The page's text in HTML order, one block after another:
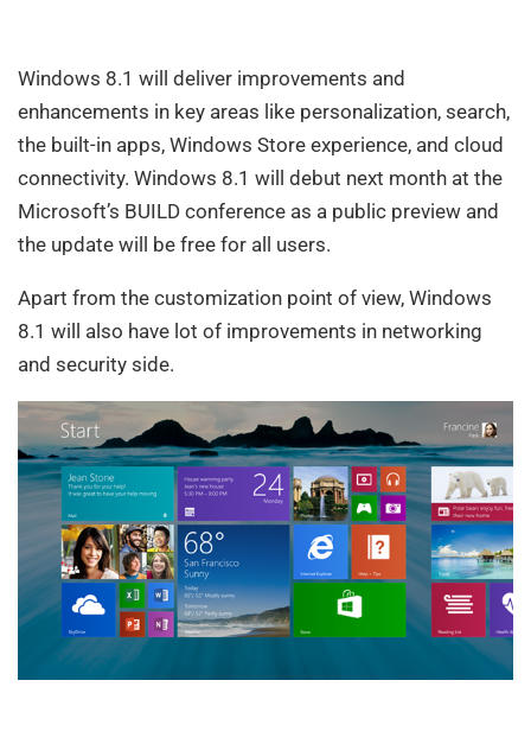
Windows 8.1 will deliver improvements and
enhancements in key areas like personalization, search,
the built-in apps, Windows Store experience, and cloud
connectivity. Windows 8.1 will debut next month at the
Microsoft’s BUILD conference as a public preview and
the update will be free for all users.
Apart from the customization point of view, Windows
8.1 will also have lot of improvements in networking
and security side.